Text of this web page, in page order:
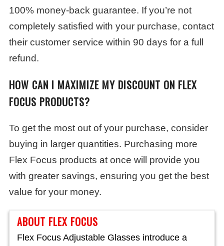
100% money-back guarantee. If you’re not
completely satisfied with your purchase, contact
their customer service within 90 days for a full
refund.
HOW CAN I MAXIMIZE MY DISCOUNT ON FLEX
FOCUS PRODUCTS?
To get the most out of your purchase, consider
buying in larger quantities. Purchasing more
Flex Focus products at once will provide you
with greater savings, ensuring you get the best
value for your money.
ABOUT FLEX FOCUS
Flex Focus Adjustable Glasses introduce a